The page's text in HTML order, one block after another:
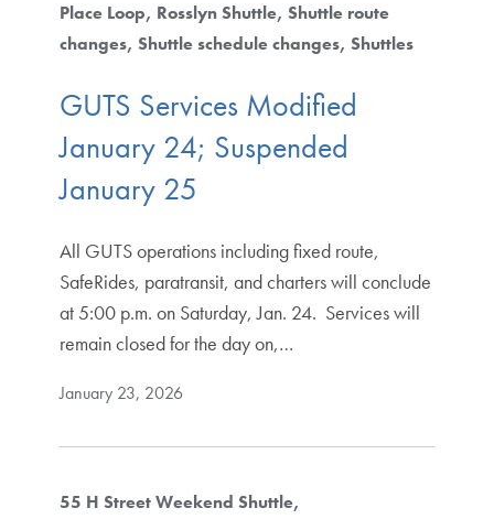
Place Loop Rosslyn Shuttle Shuttle route
changes Shuttle schedule changes Shuttles
GUTS Services Modified
January 24; Suspended
January 25
All GUTS operations including fixed route,
SafeRides, paratransit, and charters will conclude
at 5:00 p.m. on Saturday, Jan. 24. Services will
remain closed for the day on,…
January 23, 2026
55 H Street Weekend Shuttle